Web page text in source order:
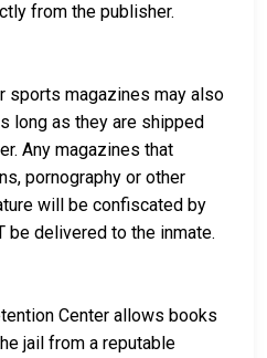
from the publisher.
sports magazines may also
long as they are shipped
Any magazines that
pornography or other
will be confiscated by
be delivered to the inmate.
Center allows books
jail from a reputable